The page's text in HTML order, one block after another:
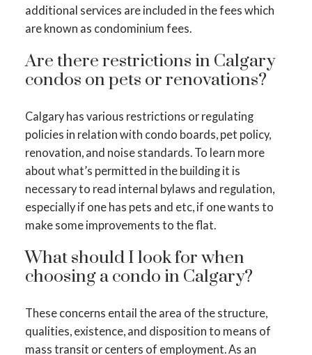
additional services are included in the fees which
are known as condominium fees.
Are there restrictions in Calgary
condos on pets or renovations?
Calgary has various restrictions or regulating
policies in relation with condo boards, pet policy,
renovation, and noise standards. To learn more
about what’s permitted in the building it is
necessary to read internal bylaws and regulation,
especially if one has pets and etc, if one wants to
make some improvements to the flat.
What should I look for when
choosing a condo in Calgary?
These concerns entail the area of the structure,
qualities, existence, and disposition to means of
mass transit or centers of employment. As an